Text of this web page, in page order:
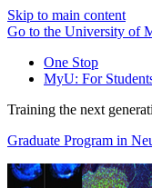
Skip to main content
Go to the University of
One Stop
MyU: For
Training the next
Graduate Program in